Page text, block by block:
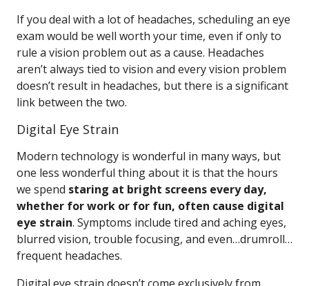
If you deal with a lot of headaches, scheduling an eye
exam would be well worth your time, even if only to
rule a vision problem out as a cause. Headaches
aren’t always tied to vision and every vision problem
doesn’t result in headaches, but there is a significant
link between the two.
Digital Eye Strain
Modern technology is wonderful in many ways, but
one less wonderful thing about it is that the hours
we spend staring at bright screens every day,
whether for work or for fun, often cause digital
eye strain. Symptoms include tired and aching eyes,
blurred vision, trouble focusing, and even…drumroll…
frequent headaches.